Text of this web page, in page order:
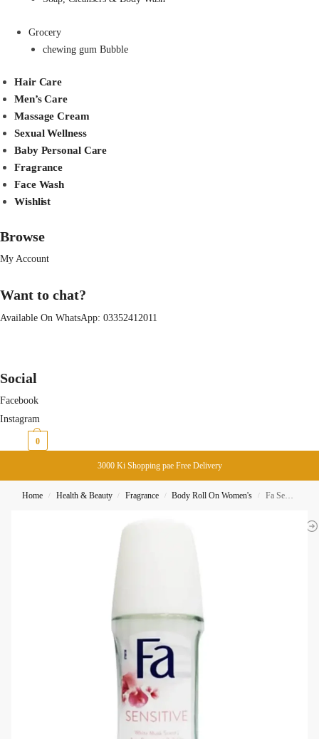
Grocery
chewing gum Bubble
Hair Care
Men’s Care
Massage Cream
Sexual Wellness
Baby Personal Care
Fragrance
Face Wash
Wishlist
Browse
My Account
Want to chat?
Available On WhatsApp: 03352412011
Social
Facebook
Instagram
0
3000 Ki Shopping pae Free Delivery
Home / Health & Beauty / Fragrance / Body Roll On Women's / Fa Sensitive 48H Roll On 50ML